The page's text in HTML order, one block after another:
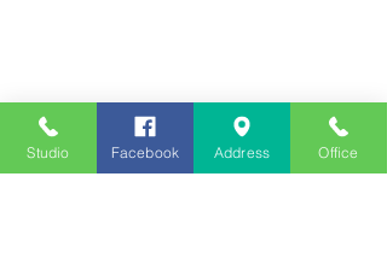
Studio Facebook Address Office